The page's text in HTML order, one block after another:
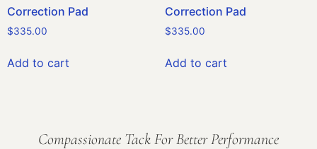
Correction Pad
$335.00
Add to cart
Correction Pad
$335.00
Add to cart
Compassionate Tack For Better Performance